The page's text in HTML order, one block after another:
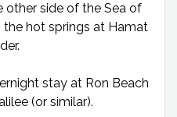
other side of the Sea of
the hot springs at Hamat
stay at Ron Beach
(or similar).